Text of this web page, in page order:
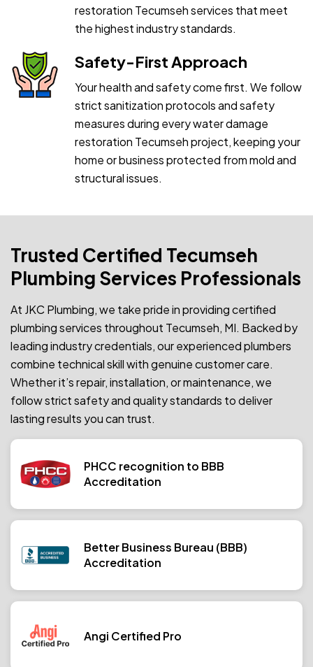
restoration Tecumseh services that meet
the highest industry standards.
Safety-First Approach
Your health and safety come first. We follow
strict sanitization protocols and safety
measures during every water damage
restoration Tecumseh project, keeping your
home or business protected from mold and
structural issues.
Trusted Certified Tecumseh
Plumbing Services Professionals
At JKC Plumbing, we take pride in providing certified
plumbing services throughout Tecumseh, MI. Backed by
leading industry credentials, our experienced plumbers
combine technical skill with genuine customer care.
Whether it’s repair, installation, or maintenance, we
follow strict safety and quality standards to deliver
lasting results you can trust.
PHCC recognition to BBB
Accreditation
Better Business Bureau (BBB)
Accreditation
Angi Certified Pro